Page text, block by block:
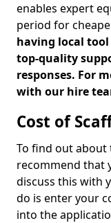
enables expert
period for
having local
top-quality
responses. For
with our hire
Cost of
To find out about
recommend that
discuss this with
do is enter your
into the